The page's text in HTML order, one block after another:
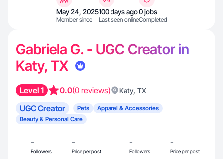
May 24, 2025
Member since
100 days ago
Last seen online
0 jobs
Completed
Gabriela G. - UGC Creator in
Katy, TX
Level 1 0.0(0 reviews) Katy, TX
UGC Creator Pets
Apparel & Accessories
Beauty & Personal Care
-
Followers
-
Price per post
-
Followers
-
Price per post